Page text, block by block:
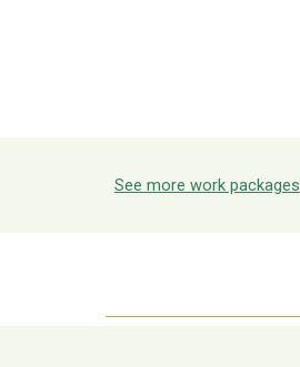
See more work packages